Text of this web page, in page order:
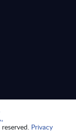
Privacy